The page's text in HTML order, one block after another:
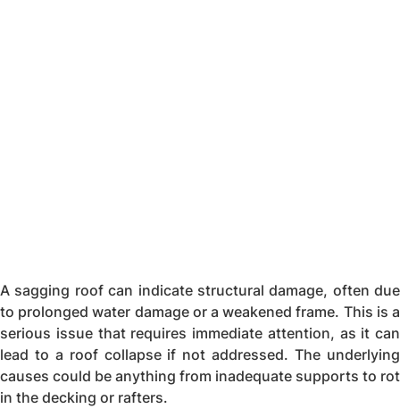
A sagging roof can indicate structural damage, often due
to prolonged water damage or a weakened frame. This is a
serious issue that requires immediate attention, as it can
lead to a roof collapse if not addressed. The underlying
causes could be anything from inadequate supports to rot
in the decking or rafters.